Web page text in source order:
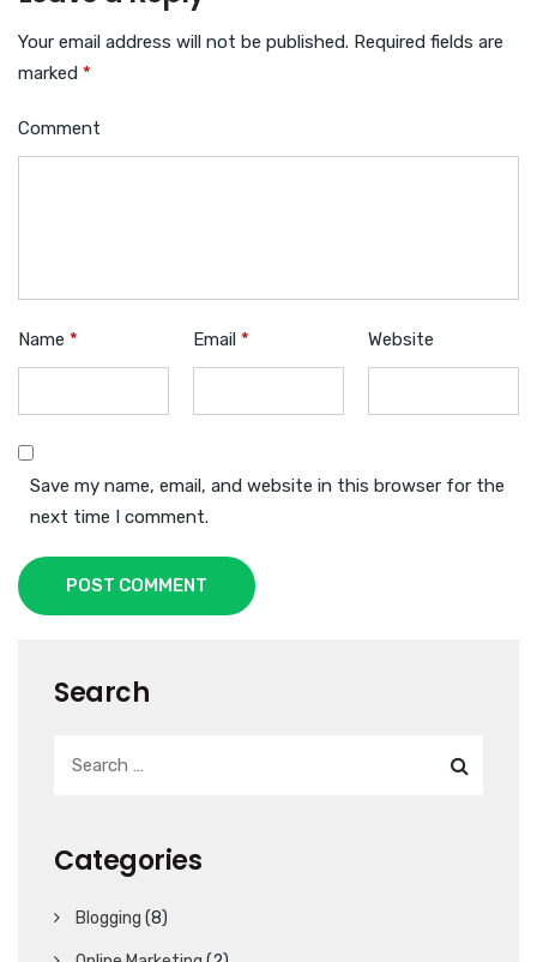
Your email address will not be published. Required fields are
marked *
Comment
Name * Email * Website
Save my name, email, and website in this browser for the
next time I comment.
POST COMMENT
Search
Categories
Blogging (8)